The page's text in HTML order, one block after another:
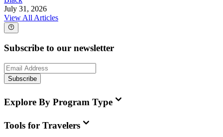
July 31, 2026
View All Articles
Subscribe to our newsletter
Subscribe
Explore By Program Type
Tools for Travelers